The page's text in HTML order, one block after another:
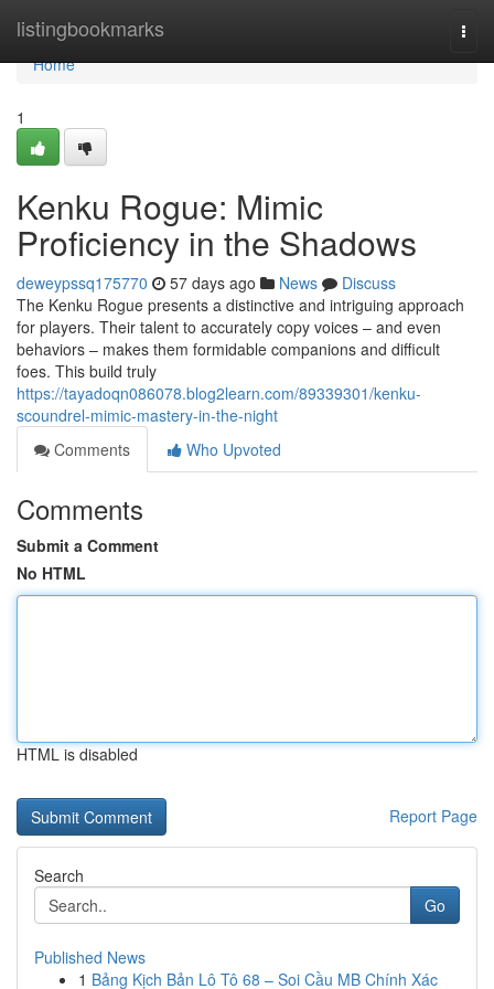
listingbookmarks
Home
Home
1
Kenku Rogue: Mimic
Proficiency in the Shadows
deweypssq175770 57 days ago News
Discuss
The Kenku Rogue presents a distinctive and intriguing approach
for players. Their talent to accurately copy voices – and even
behaviors – makes them formidable companions and difficult
foes. This build truly
https://tayadoqn086078.blog2learn.com/89339301/kenku-
scoundrel-mimic-mastery-in-the-night
Comments
Who Upvoted
Comments
Submit a Comment
No HTML
HTML is disabled
Report Page
Search
Go
Published News
1 Bảng Kịch Bản Lô Tô 68 – Soi Cầu MB Chính Xác